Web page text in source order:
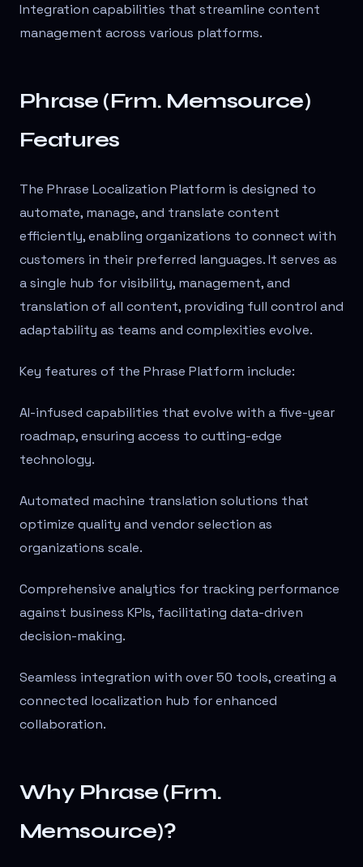
Integration capabilities that streamline content
management across various platforms.
Phrase (Frm. Memsource)
Features
The Phrase Localization Platform is designed to
automate, manage, and translate content
efficiently, enabling organizations to connect with
customers in their preferred languages. It serves as
a single hub for visibility, management, and
translation of all content, providing full control and
adaptability as teams and complexities evolve.
Key features of the Phrase Platform include:
AI-infused capabilities that evolve with a five-year
roadmap, ensuring access to cutting-edge
technology.
Automated machine translation solutions that
optimize quality and vendor selection as
organizations scale.
Comprehensive analytics for tracking performance
against business KPIs, facilitating data-driven
decision-making.
Seamless integration with over 50 tools, creating a
connected localization hub for enhanced
collaboration.
Why Phrase (Frm.
Memsource)?